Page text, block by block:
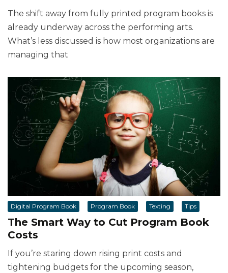
The shift away from fully printed program books is
already underway across the performing arts.
What’s less discussed is how most organizations are
managing that
Digital Program Book Program Book Texting Tips
The Smart Way to Cut Program Book
Costs
If you’re staring down rising print costs and
tightening budgets for the upcoming season,